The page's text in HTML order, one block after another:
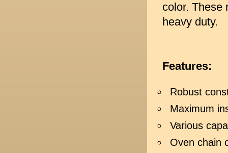
color. These
heavy duty.
Features:
Robust
Maximum
Various
Oven chain